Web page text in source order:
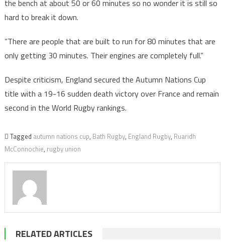
the bench at about 50 or 60 minutes so no wonder it is still so
hard to break it down.
“There are people that are built to run for 80 minutes that are
only getting 30 minutes. Their engines are completely full.”
Despite criticism, England secured the Autumn Nations Cup
title with a 19-16 sudden death victory over France and remain
second in the World Rugby rankings.
Tagged autumn nations cup, Bath Rugby, England Rugby, Ruaridh
McConnochie, rugby union
RELATED ARTICLES